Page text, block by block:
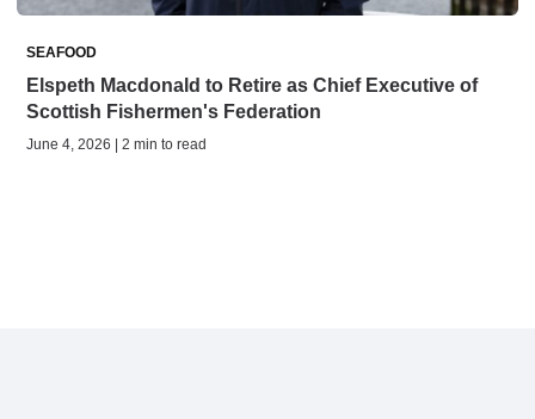
SEAFOOD
Elspeth Macdonald to Retire as Chief Executive of
Scottish Fishermen's Federation
June 4, 2026 | 2 min to read